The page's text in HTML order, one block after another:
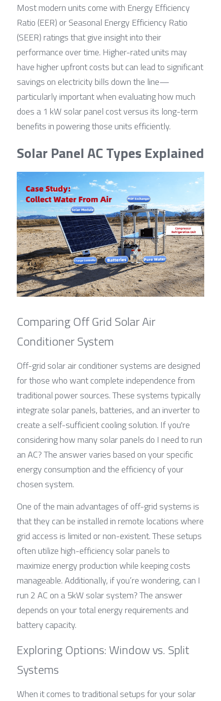
Most modern units come with Energy Efficiency
Ratio (EER) or Seasonal Energy Efficiency Ratio
(SEER) ratings that give insight into their
performance over time. Higher-rated units may
have higher upfront costs but can lead to significant
savings on electricity bills down the line—
particularly important when evaluating how much
does a 1 kW solar panel cost versus its long-term
benefits in powering those units efficiently.
Solar Panel AC Types Explained
Comparing Off Grid Solar Air
Conditioner System
Off-grid solar air conditioner systems are designed
for those who want complete independence from
traditional power sources. These systems typically
integrate solar panels, batteries, and an inverter to
create a self-sufficient cooling solution. If you're
considering how many solar panels do I need to run
an AC? The answer varies based on your specific
energy consumption and the efficiency of your
chosen system.
One of the main advantages of off-grid systems is
that they can be installed in remote locations where
grid access is limited or non-existent. These setups
often utilize high-efficiency solar panels to
maximize energy production while keeping costs
manageable. Additionally, if you’re wondering, can I
run 2 AC on a 5kW solar system? The answer
depends on your total energy requirements and
battery capacity.
Exploring Options: Window vs. Split
Systems
When it comes to traditional setups for your solar